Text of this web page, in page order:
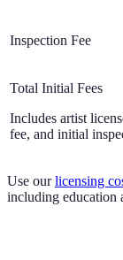
Inspection Fee
Total Initial Fees
Includes artist
fee, and initial
Use our licensing
including education